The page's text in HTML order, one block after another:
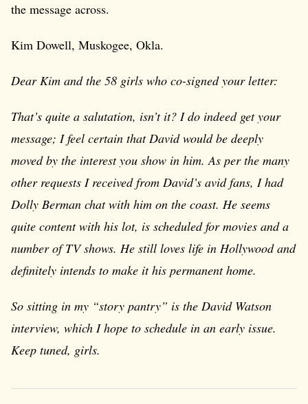
the message across.
Kim Dowell, Muskogee, Okla.
Dear Kim and the 58 girls who co-signed your letter:
That’s quite a salutation, isn’t it? I do indeed get your
message; I feel certain that David would be deeply
moved by the interest you show in him. As per the many
other requests I received from David’s avid fans, I had
Dolly Berman chat with him on the coast. He seems
quite content with his lot, is scheduled for movies and a
number of TV shows. He still loves life in Hollywood and
definitely intends to make it his permanent home.
So sitting in my “story pantry” is the David Watson
interview, which I hope to schedule in an early issue.
Keep tuned, girls.